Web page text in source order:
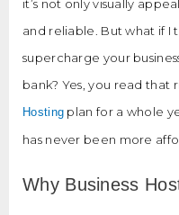
it’s not only visually
and reliable. But what if I
supercharge your
bank? Yes, you read that
Hosting plan for a whole
has never been more
Why Business